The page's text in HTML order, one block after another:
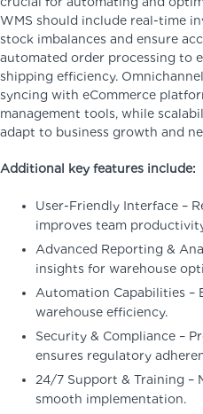
WMS should include real-time
stock imbalances and ensure
automated order processing to
shipping efficiency.
syncing with eCommerce
management tools, while
adapt to business growth and
Additional key features include:
User-Friendly Interface –
improves team
Advanced Reporting &
insights for warehouse
Automation Capabilities –
warehouse efficiency.
Security & Compliance –
ensures regulatory
24/7 Support & Training –
smooth implementation.